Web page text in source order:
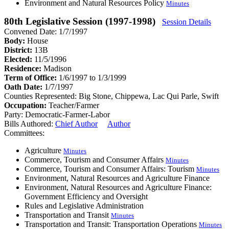
Environment and Natural Resources Policy Minutes
80th Legislative Session (1997-1998)
Session Details
Convened Date: 1/7/1997
Body: House
District: 13B
Elected: 11/5/1996
Residence: Madison
Term of Office: 1/6/1997 to 1/3/1999
Oath Date: 1/7/1997
Counties Represented: Big Stone, Chippewa, Lac Qui Parle, Swift
Occupation: Teacher/Farmer
Party: Democratic-Farmer-Labor
Bills Authored: Chief Author
Author
Committees:
Agriculture Minutes
Commerce, Tourism and Consumer Affairs Minutes
Commerce, Tourism and Consumer Affairs: Tourism Minutes
Environment, Natural Resources and Agriculture Finance
Environment, Natural Resources and Agriculture Finance:
Government Efficiency and Oversight
Rules and Legislative Administration
Transportation and Transit Minutes
Transportation and Transit: Transportation Operations Minutes